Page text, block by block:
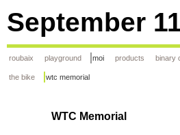
September
roubaix playground moi products binary
the bike wtc memorial
WTC Memorial